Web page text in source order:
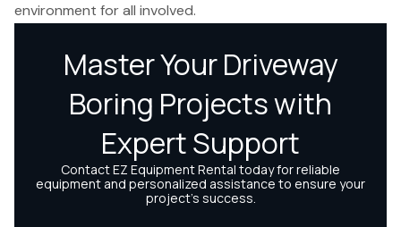
environment for all involved.